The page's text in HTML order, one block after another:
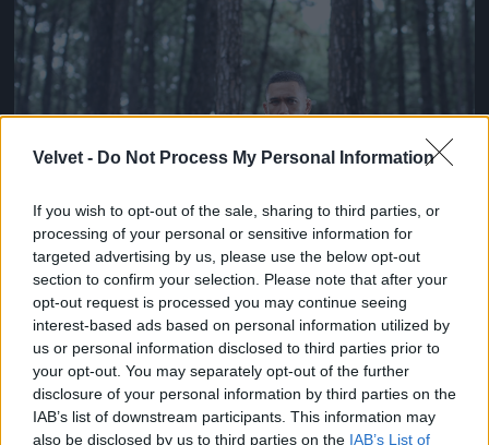
Velvet - Do Not Process My Personal Information
If you wish to opt-out of the sale, sharing to third parties, or
processing of your personal or sensitive information for
targeted advertising by us, please use the below opt-out
section to confirm your selection. Please note that after your
opt-out request is processed you may continue seeing
interest-based ads based on personal information utilized by
us or personal information disclosed to third parties prior to
your opt-out. You may separately opt-out of the further
disclosure of your personal information by third parties on the
IAB’s list of downstream participants. This information may
also be disclosed by us to third parties on the IAB’s List of
Jön még kép!
Ketrecharcos az erdőben
Fotó: Chris Hyde / Europress / Getty #7